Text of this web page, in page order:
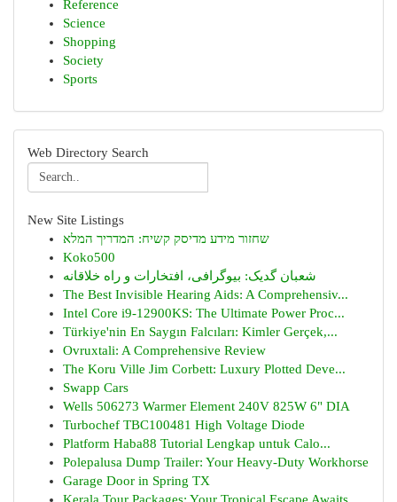
Reference
Science
Shopping
Society
Sports
Web Directory Search
New Site Listings
שחזור מידע מדיסק קשיח: המדריך המלא
Koko500
شعبان گدیک: بیوگرافی، افتخارات و راه خلاقانه
The Best Invisible Hearing Aids: A Comprehensiv...
Intel Core i9-12900KS: The Ultimate Power Proc...
Türkiye'nin En Saygın Falcıları: Kimler Gerçek,...
Ovruxtali: A Comprehensive Review
The Koru Ville Jim Corbett: Luxury Plotted Deve...
Swapp Cars
Wells 506273 Warmer Element 240V 825W 6" DIA
Turbochef TBC100481 High Voltage Diode
Platform Haba88 Tutorial Lengkap untuk Calo...
Polepalusa Dump Trailer: Your Heavy-Duty Workhorse
Garage Door in Spring TX